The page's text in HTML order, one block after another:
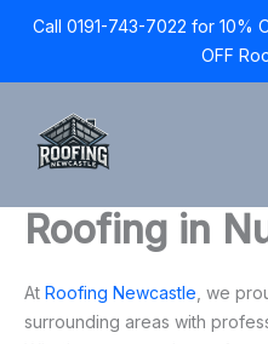
Call 0191-743-7022 for 10%
OFF
content
Roofing in
At Roofing Newcastle , we
surrounding areas with